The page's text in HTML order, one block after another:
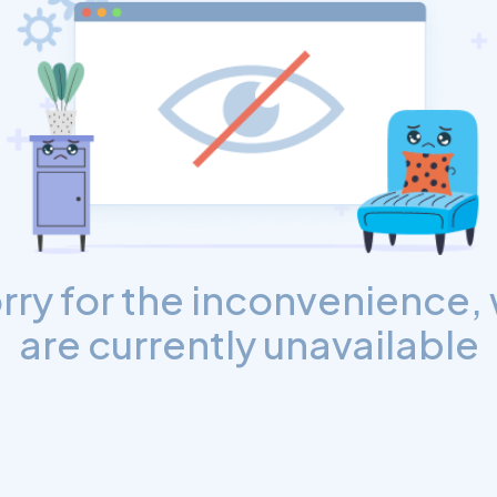
for the inconvenience,
are currently unavailable